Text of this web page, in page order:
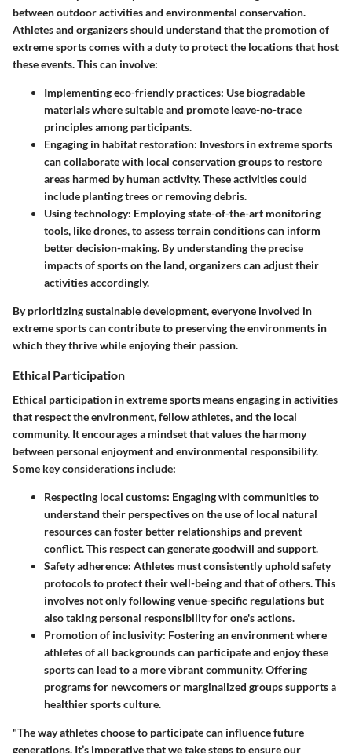
between outdoor activities and environmental conservation.
Athletes and organizers should understand that the promotion of
extreme sports comes with a duty to protect the locations that host
these events. This can involve:
Implementing eco-friendly practices: Use biogradable
materials where suitable and promote leave-no-trace
principles among participants.
Engaging in habitat restoration: Investors in extreme sports
can collaborate with local conservation groups to restore
areas harmed by human activity. These activities could
include planting trees or removing debris.
Using technology: Employing state-of-the-art monitoring
tools, like drones, to assess terrain conditions can inform
better decision-making. By understanding the precise
impacts of sports on the land, organizers can adjust their
activities accordingly.
By prioritizing sustainable development, everyone involved in
extreme sports can contribute to preserving the environments in
which they thrive while enjoying their passion.
Ethical Participation
Ethical participation in extreme sports means engaging in activities
that respect the environment, fellow athletes, and the local
community. It encourages a mindset that values the harmony
between personal enjoyment and environmental responsibility.
Some key considerations include:
Respecting local customs: Engaging with communities to
understand their perspectives on the use of local natural
resources can foster better relationships and prevent
conflict. This respect can generate goodwill and support.
Safety adherence: Athletes must consistently uphold safety
protocols to protect their well-being and that of others. This
involves not only following venue-specific regulations but
also taking personal responsibility for one's actions.
Promotion of inclusivity: Fostering an environment where
athletes of all backgrounds can participate and enjoy these
sports can lead to a more vibrant community. Offering
programs for newcomers or marginalized groups supports a
healthier sports culture.
"The way athletes choose to participate can influence future
generations. It’s imperative that we take steps to ensure our